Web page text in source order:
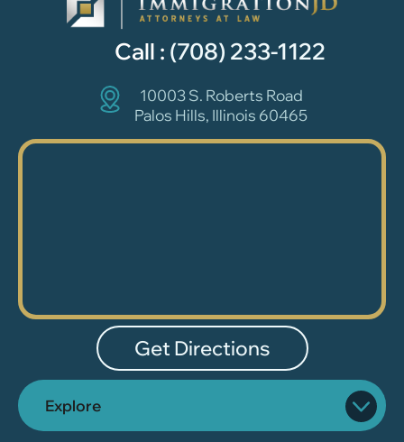
Call : (708) 233-1122
10003 S. Roberts Road
Palos Hills, Illinois 60465
Get Directions
Explore